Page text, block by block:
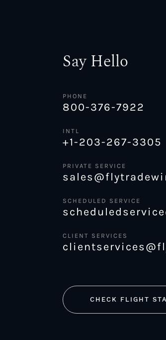
Say Hello
PHONE
800-376-7922
INTL
+1-203-267-3305
PRIVATE SERVICE
SCHEDULED SERVICE
CLIENT SERVICES
CHECK FLIGHT